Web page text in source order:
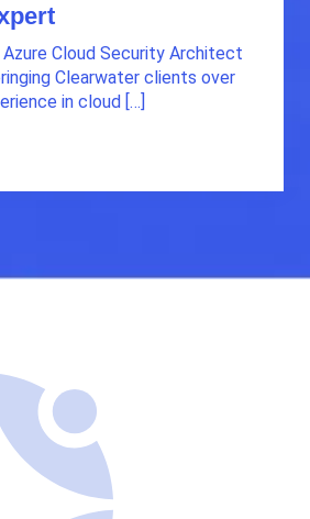
Cloud Security Architect
Clearwater clients over
in cloud […]